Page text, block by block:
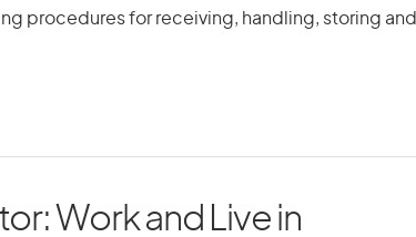
procedures for receiving, handling, storing and
Work and Live in